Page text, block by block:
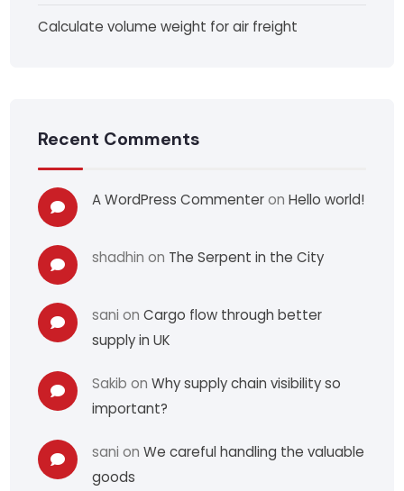
Calculate volume weight for air freight
Recent Comments
A WordPress CommenteronHello world!
shadhin on The Serpent in the City
sani onCargo flow through better
supply in UK
Sakib onWhy supply chain visibility so
important?
sani onWe careful handling the valuable
goods